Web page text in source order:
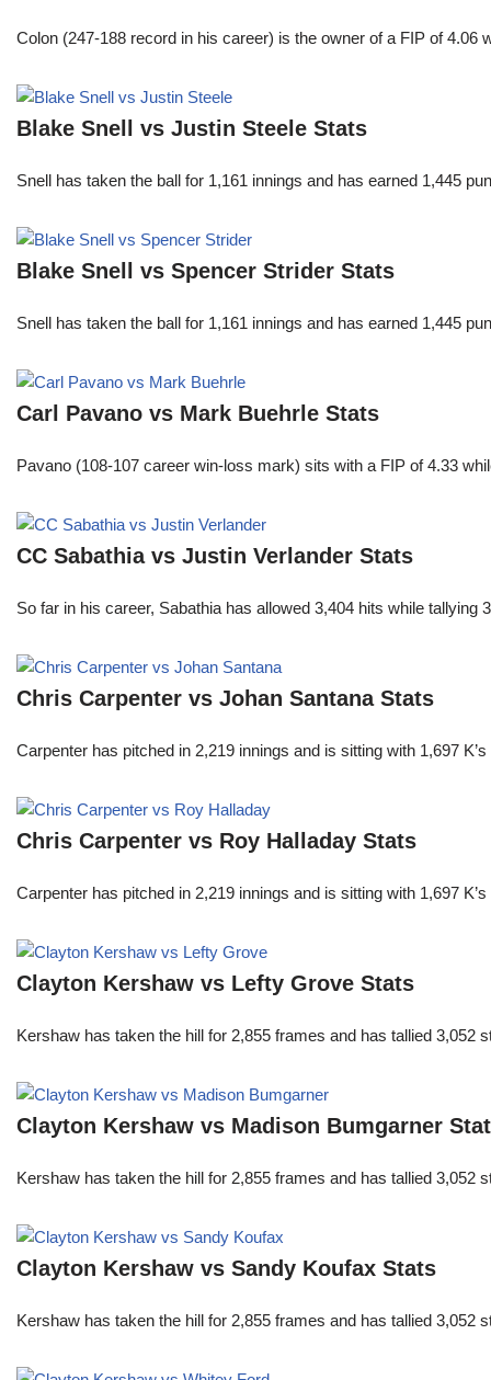
Colon (247-188 record in his career) is the owner of a FIP of
Blake Snell vs Justin Steele Stats
Snell has taken the ball for 1,161 innings and has earned 1,445
Blake Snell vs Spencer Strider Stats
Snell has taken the ball for 1,161 innings and has earned 1,445
Carl Pavano vs Mark Buehrle Stats
Pavano (108-107 career win-loss mark) sits with a FIP of 4.33
CC Sabathia vs Justin Verlander Stats
So far in his career, Sabathia has allowed 3,404 hits while
Chris Carpenter vs Johan Santana Stats
Carpenter has pitched in 2,219 innings and is sitting with 1,697
Chris Carpenter vs Roy Halladay Stats
Carpenter has pitched in 2,219 innings and is sitting with 1,697
Clayton Kershaw vs Lefty Grove Stats
Kershaw has taken the hill for 2,855 frames and has tallied
Clayton Kershaw vs Madison Bumgarner
Kershaw has taken the hill for 2,855 frames and has tallied
Clayton Kershaw vs Sandy Koufax Stats
Kershaw has taken the hill for 2,855 frames and has tallied